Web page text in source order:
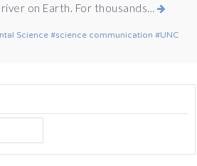
on Earth. For thousands…
Science science communication
UNC